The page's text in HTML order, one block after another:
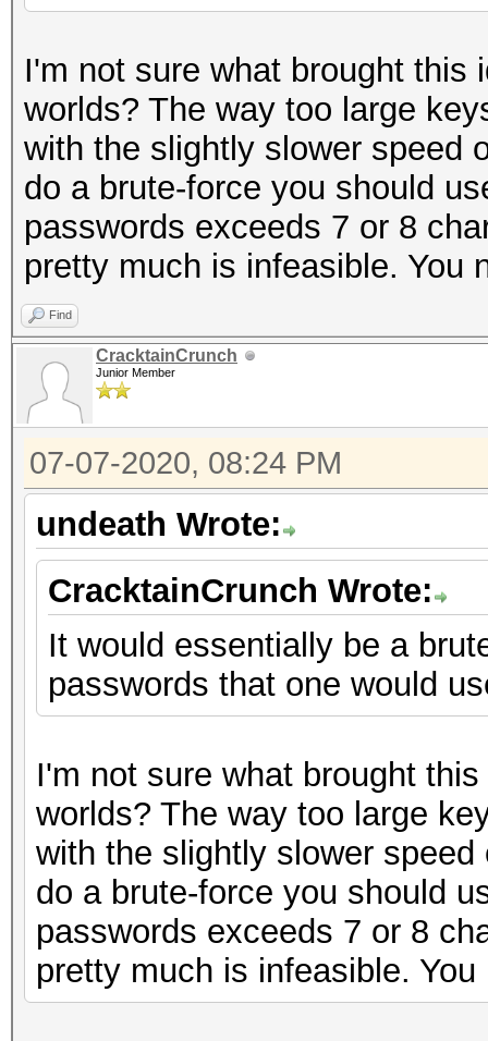
I'm not sure what brought this
worlds? The way too large
with the slightly slower speed
do a brute-force you should
passwords exceeds 7 or 8
pretty much is infeasible. You
Find
CracktainCrunch
Junior Member
07-07-2020, 08:24 PM
undeath Wrote:
CracktainCrunch Wrote:
It would essentially be a
passwords that one would
I'm not sure what brought
worlds? The way too large
with the slightly slower
do a brute-force you should
passwords exceeds 7 or 8
pretty much is infeasible.